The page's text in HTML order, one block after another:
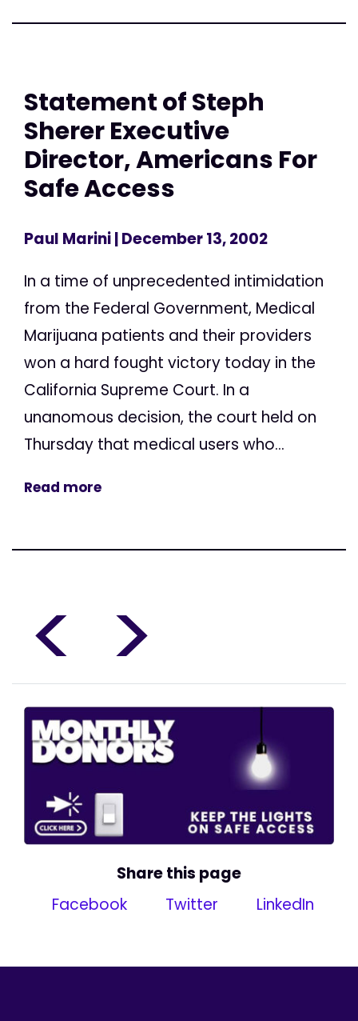
Statement of Steph
Sherer Executive
Director, Americans For
Safe Access
Paul Marini| December 13, 2002
In a time of unprecedented intimidation
from the Federal Government, Medical
Marijuana patients and their providers
won a hard fought victory today in the
California Supreme Court. In a
unanomous decision, the court held on
Thursday that medical users who...
Read more
< >
Share this page
Facebook
Twitter LinkedIn